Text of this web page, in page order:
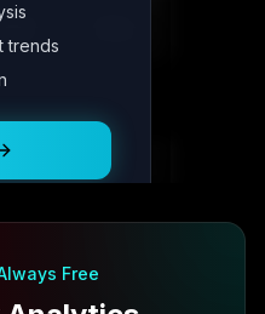
trends
Free